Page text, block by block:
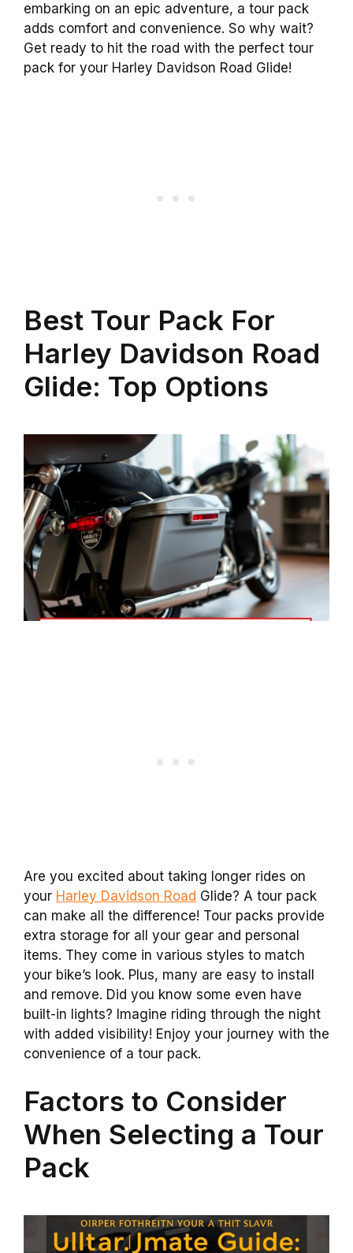
embarking on an epic adventure, a tour pack
adds comfort and convenience. So why wait?
Get ready to hit the road with the perfect tour
pack for your Harley Davidson Road Glide!
Best Tour Pack For
Harley Davidson Road
Glide: Top Options
Are you excited about taking longer rides on
your Harley Davidson Road Glide? A tour pack
can make all the difference! Tour packs provide
extra storage for all your gear and personal
items. They come in various styles to match
your bike’s look. Plus, many are easy to install
and remove. Did you know some even have
built-in lights? Imagine riding through the night
with added visibility! Enjoy your journey with the
convenience of a tour pack.
Factors to Consider
When Selecting a Tour
Pack